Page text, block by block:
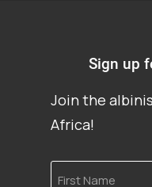
Sign up
Join the
Africa!
First
Name